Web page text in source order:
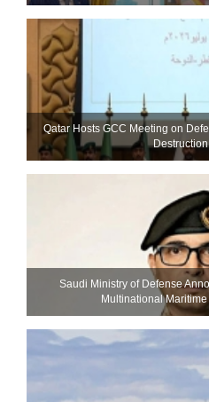
Qatar Hosts GCC Meeting on
Saudi Ministry of Defense
Multinational